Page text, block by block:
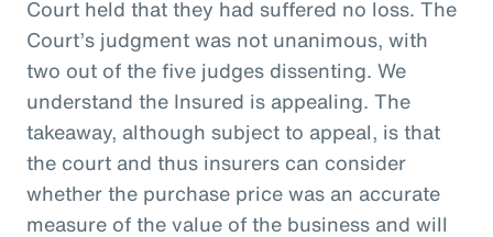
Court held that they had suffered no loss. The
Court’s judgment was not unanimous, with
two out of the five judges dissenting. We
understand the Insured is appealing. The
takeaway, although subject to appeal, is that
the court and thus insurers can consider
whether the purchase price was an accurate
measure of the value of the business and will